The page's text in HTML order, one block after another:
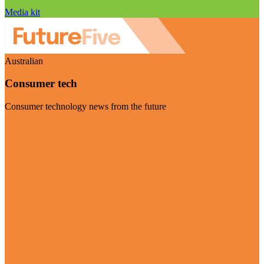
Media kit
Australian
Consumer tech
Consumer technology news from the future